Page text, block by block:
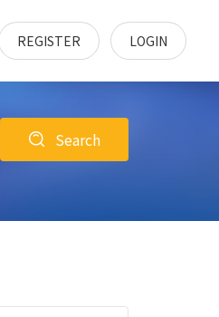
REGISTER LOGIN
Search